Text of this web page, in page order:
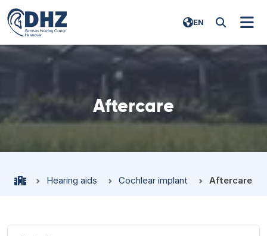
EN
Aftercare
Hearing aids Cochlear implant Aftercare